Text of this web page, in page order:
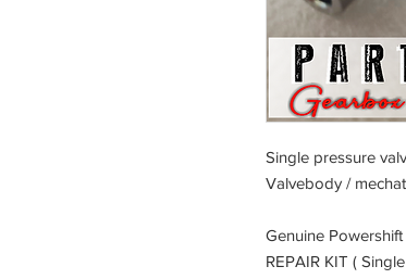
Single pressure
Valvebody /
Genuine
REPAIR KIT (